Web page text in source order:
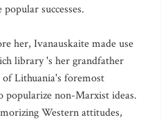
successes.
her, Ivanauskaite made use
library 's her grandfather
of Lithuania's foremost
non-Marxist ideas.
Western attitudes,